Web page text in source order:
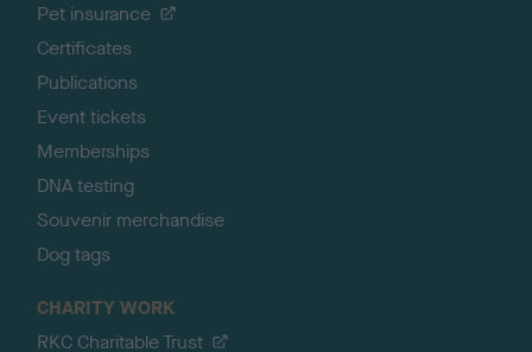
Pet insurance
Certificates
Publications
Event tickets
Memberships
DNA testing
Souvenir merchandise
Dog tags
CHARITY WORK
RKC Charitable Trust